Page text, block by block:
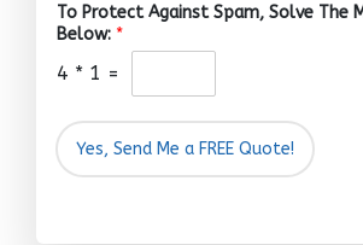
To Protect Against Spam, Solve The
Below: *
4 * 1 =
Yes, Send Me a FREE Quote!